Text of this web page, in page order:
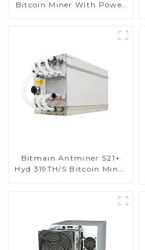
Bitcoin Miner With Power
Bitmain Antminer S21+
Hyd 319TH/S Bitcoin Miner